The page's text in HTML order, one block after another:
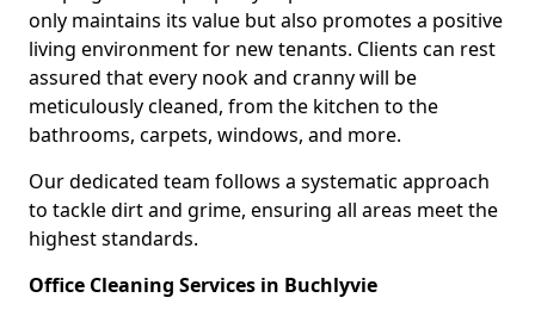
only maintains its value but also promotes a positive
living environment for new tenants. Clients can rest
assured that every nook and cranny will be
meticulously cleaned, from the kitchen to the
bathrooms, carpets, windows, and more.
Our dedicated team follows a systematic approach
to tackle dirt and grime, ensuring all areas meet the
highest standards.
Office Cleaning Services in Buchlyvie